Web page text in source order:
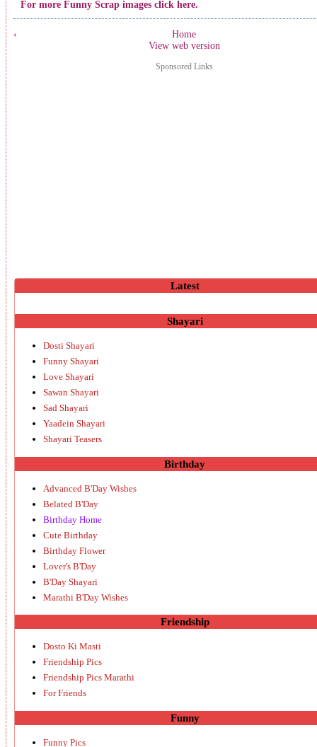
For more Funny Scrap images click here.
‹
Home
View web version
Sponsored Links
Latest
Shayari
Dosti Shayari
Funny Shayari
Love Shayari
Sawan Shayari
Sad Shayari
Yaadein Shayari
Shayari Teasers
Birthday
Advanced B'Day Wishes
Belated B'Day
Birthday Home
Cute Birthday
Birthday Flower
Lover's B'Day
B'Day Shayari
Marathi B'Day Wishes
Friendship
Dosto Ki Masti
Friendship Pics
Friendship Pics Marathi
For Friends
Funny
Funny Pics